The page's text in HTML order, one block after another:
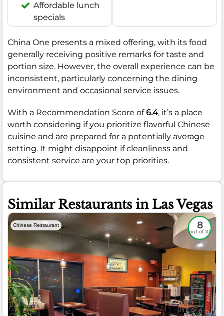
Affordable lunch
specials
China One presents a mixed offering, with its food
generally receiving positive remarks for taste and
portion size. However, the overall experience can be
inconsistent, particularly concerning the dining
environment and occasional service issues.
With a Recommendation Score of6.4, it’s a place
worth considering if you prioritize flavorful Chinese
cuisine and are prepared for a potentially average
setting. It might disappoint if cleanliness and
consistent service are your top priorities.
Similar Restaurants in Las Vegas
Chinese Restaurant 8
out of 10